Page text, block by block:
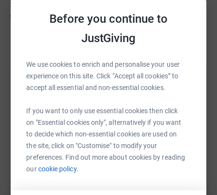
Before you continue to
JustGiving
We use cookies to enrich and personalise your user
experience on this site. Click “Accept all cookies” to
accept all essential and non-essential cookies.
If you want to only use essential cookies then click
on "Essential cookies only", alternatively if you want
to decide which non-essential cookies are used on
the site, click on "Customise" to modify your
preferences. Find out more about cookies by reading
ourcookie policy.
So we invite you to share our journey and support us
whether it be by donating or cheering us along the way
Let’s bring together everyone to show these families just
alone.
Help Katherine Constable
raise up to 5x more in donations. Select a
platform to make it happen: